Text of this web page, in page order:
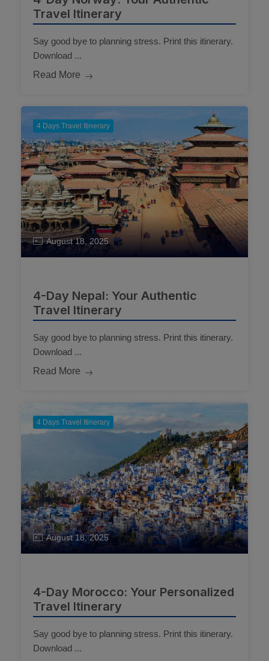
Travel Itinerary
Say good bye to planning stress. Print this itinerary.
Download ...
Read More
4 Days Travel Itinerary
August 18, 2025
4-Day Nepal: Your Authentic
Travel Itinerary
Say good bye to planning stress. Print this itinerary.
Download ...
Read More
4 Days Travel Itinerary
August 18, 2025
4-Day Morocco: Your Personalized
Travel Itinerary
Say good bye to planning stress. Print this itinerary.
Download ...